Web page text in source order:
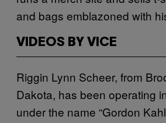
and bags emblazoned with
VIDEOS BY VICE
Riggin Lynn Scheer, from
Dakota, has been operating
under the name “Gordon